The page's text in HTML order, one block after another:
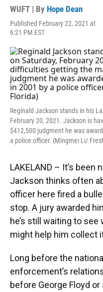
WUFT | By Hope Dean
Published February 22, 2021 at
6:21 PM EST
Reginald Jackson stands in his
February 20, 2021. Jackson is
$412,500 judgment he was
a police officer. (Mingmei Li/
LAKELAND – It’s been
Jackson thinks often
officer here fired a
stop. A jury awarded
he’s still waiting to see
might help him collect
Long before the
enforcement’s
before George Floyd or